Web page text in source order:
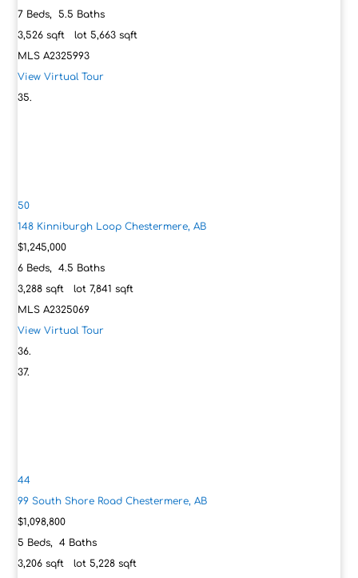
7 Beds,5.5 Baths
3,526 sqft lot5,663 sqft
MLSA2325993
View Virtual Tour
50
148 Kinniburgh LoopChestermere, AB
$1,245,000
6 Beds,4.5 Baths
3,288 sqft lot7,841 sqft
MLSA2325069
View Virtual Tour
44
99 South Shore RoadChestermere, AB
$1,098,800
5 Beds,4 Baths
3,206 sqft lot5,228 sqft